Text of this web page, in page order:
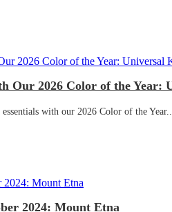
Our 2026 Color of the Year:
with our 2026 Color of the Year....
2024: Mount Etna